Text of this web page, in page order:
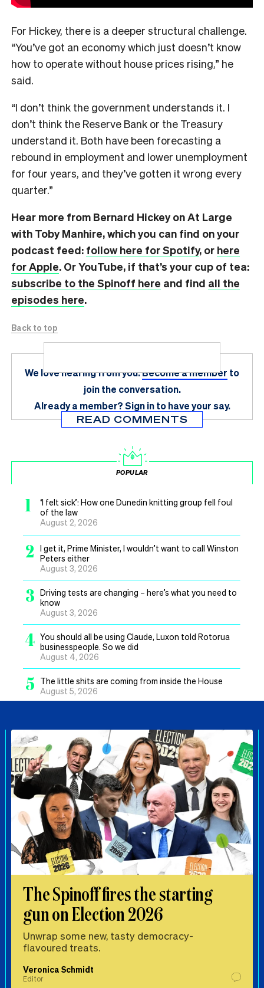
For Hickey, there is a deeper structural challenge.
“You’ve got an economy which just doesn’t know
how to operate without house prices rising,” he
said.
“I don’t think the government understands it. I
don’t think the Reserve Bank or the Treasury
understand it. Both have been forecasting a
rebound in employment and lower unemployment
for four years, and they’ve gotten it wrong every
quarter.”
Hear more from Bernard Hickey on At Large
with Toby Manhire, which you can find onyour
podcast feed: follow here for Spotify, or here
for Apple. Or YouTube, if that’s your cup of tea:
subscribe to the Spinoff here and find all the
episodes here.
Back to top
We love hearing from you.Become a member to
join the conversation.
Already a member?Sign in to have your say.
READ COMMENTS
POPULAR
1
‘I felt sick’: How one Dunedin knitting group fell foul
of the law
August 2, 2026
2
I get it, Prime Minister, I wouldn’t want to call Winston
Peters either
August 3, 2026
3 Driving tests are changing – here’s what you need to
know
August 3, 2026
4 You should all be using Claude, Luxon told Rotorua
businesspeople. So we did
August 4, 2026
5
The little shits are coming from inside the House
August 5, 2026
The Spinoff fires the starting
gun on Election 2026
Unwrap some new, tasty democracy-
flavoured treats.
Veronica Schmidt
Editor